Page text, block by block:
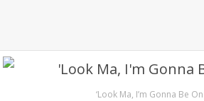
‘Look Ma, I’m Gonna Be On